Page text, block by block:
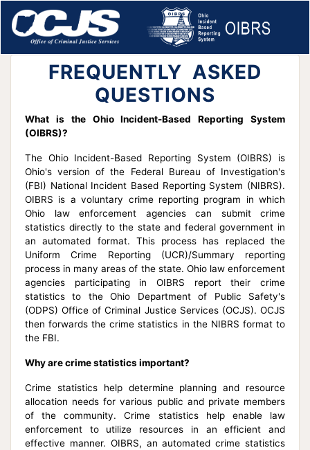
FREQUENTLY ASKED
QUESTIONS
What is the Ohio Incident-Based Reporting System
(OIBRS)?
The Ohio Incident-Based Reporting System (OIBRS) is
Ohio's version of the Federal Bureau of Investigation's
(FBI) National Incident Based Reporting System (NIBRS).
OIBRS is a voluntary crime reporting program in which
Ohio law enforcement agencies can submit crime
statistics directly to the state and federal government in
an automated format. This process has replaced the
Uniform Crime Reporting (UCR)/Summary reporting
process in many areas of the state. Ohio law enforcement
agencies participating in OIBRS report their crime
statistics to the Ohio Department of Public Safety's
(ODPS) Office of Criminal Justice Services (OCJS). OCJS
then forwards the crime statistics in the NIBRS format to
the FBI.
Why are crime statistics important?
Crime statistics help determine planning and resource
allocation needs for various public and private members
of the community. Crime statistics help enable law
enforcement to utilize resources in an efficient and
effective manner. OIBRS, an automated crime statistics